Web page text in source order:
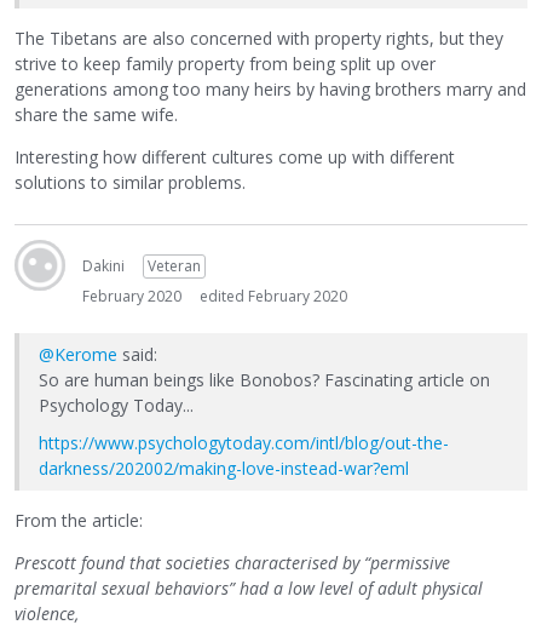
The Tibetans are also concerned with property rights, but they
strive to keep family property from being split up over
generations among too many heirs by having brothers marry and
share the same wife.
Interesting how different cultures come up with different
solutions to similar problems.
Dakini
Veteran
February 2020
edited February 2020
@Kerome said:
So are human beings like Bonobos? Fascinating article on
Psychology Today...
https://www.psychologytoday.com/intl/blog/out-the-
darkness/202002/making-love-instead-war?eml
From the article:
Prescott found that societies characterised by “permissive
premarital sexual behaviors” had a low level of adult physical
violence,